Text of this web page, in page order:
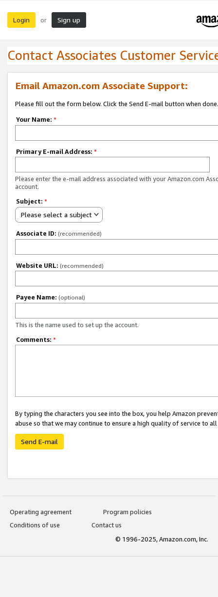
Login or Sign up
Contact Associates Customer
Email Amazon.com Associate Support:
Please fill out the form below. Click the Send E-mail button when done.
Your Name: *
Primary E-mail Address: *
Please enter the e-mail address associated with your Amazon.com
account.
Subject: *
Please select a subject
Associate ID: (recommended)
Website URL: (recommended)
Payee Name: (optional)
This is the name used to set up the account.
Comments: *
By typing the characters you see into the box, you help Amazon
abuse so that we may continue to ensure a high quality of service to
Send E-mail
Operating agreement
Program policies
Conditions of use
Contact us
© 1996-2025, Amazon.com, Inc.